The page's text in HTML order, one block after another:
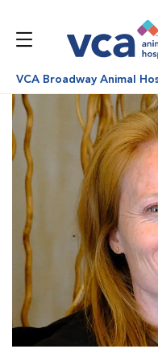
VCA Broadway Animal